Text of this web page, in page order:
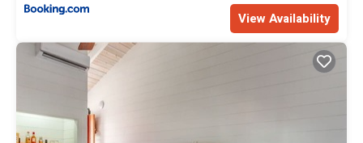
View Availability